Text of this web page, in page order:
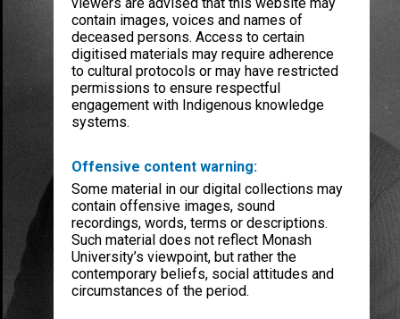
viewers are advised that this website may
contain images, voices and names of
deceased persons. Access to certain
digitised materials may require adherence
to cultural protocols or may have restricted
permissions to ensure respectful
engagement with Indigenous knowledge
systems.
Offensive content warning:
Some material in our digital collections may
contain offensive images, sound
recordings, words, terms or descriptions.
Such material does not reflect Monash
University’s viewpoint, but rather the
contemporary beliefs, social attitudes and
circumstances of the period.